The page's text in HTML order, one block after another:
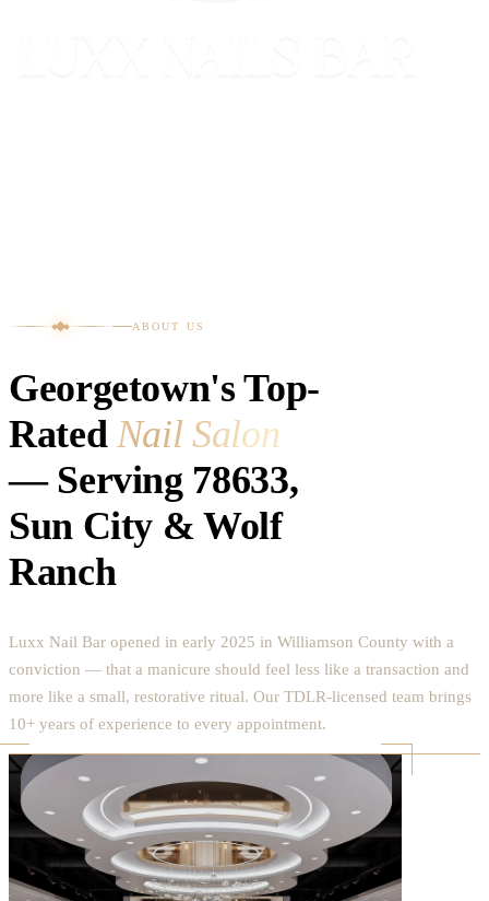
ABOUT US
Georgetown's Top-
Rated Nail Salon
— Serving 78633,
Sun City & Wolf
Ranch
Luxx Nail Bar opened in early 2025 in Williamson County with a
conviction — that a manicure should feel less like a transaction and
more like a small, restorative ritual. Our TDLR-licensed team brings
10+ years of experience to every appointment.